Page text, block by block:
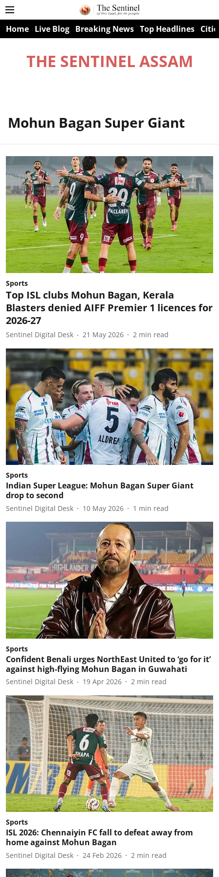
Home Live Blog Breaking News Top Headlines
THE SENTINEL ASSAM
Mohun Bagan Super Giant
Sports
Top ISL clubs Mohun Bagan, Kerala
Blasters denied AIFF Premier 1 licences for
2026-27
Sentinel Digital Desk 21 May 2026 2 min read
Sports
Indian Super League: Mohun Bagan Super Giant
drop to second
Sentinel Digital Desk 10 May 2026 1 min read
Sports
Confident Benali urges NorthEast United to ‘go for it’
against high-flying Mohun Bagan in Guwahati
Sentinel Digital Desk 19 Apr 2026 2 min read
Sports
ISL 2026: Chennaiyin FC fall to defeat away from
home against Mohun Bagan
Sentinel Digital Desk 24 Feb 2026 2 min read